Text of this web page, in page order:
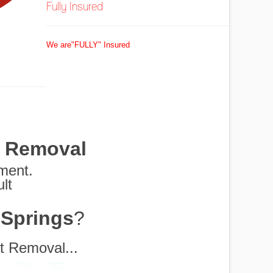
offDisposaland More
for you.
Fully Insured
We are"FULLY" Insured
?
Removal...